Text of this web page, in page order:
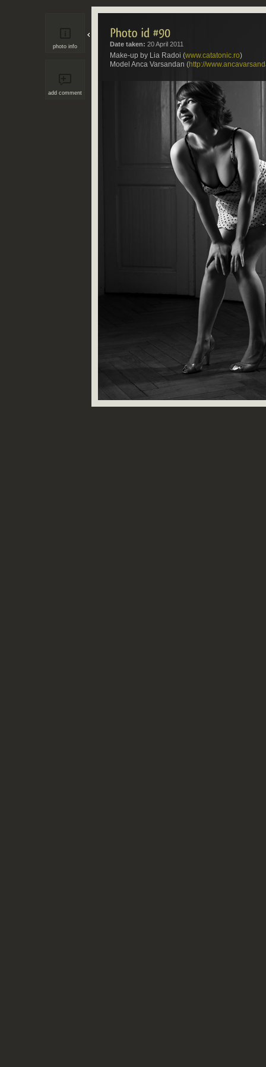
photo info
add comment
Date taken: 20 April 2011
Make-up by Lia Radoi (www.catatonic.ro)
Model Anca Varsandan (http://